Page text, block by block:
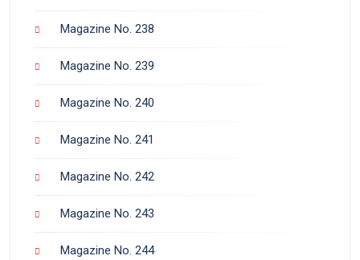
Magazine No. 238
Magazine No. 239
Magazine No. 240
Magazine No. 241
Magazine No. 242
Magazine No. 243
Magazine No. 244